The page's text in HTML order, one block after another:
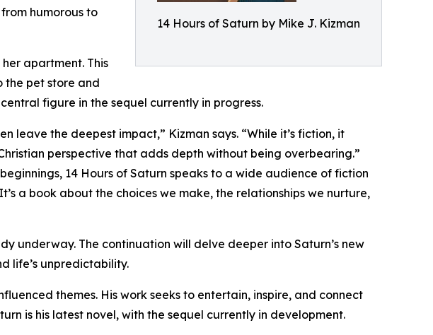
14 Hours of Saturn by Mike J. Kizman
humorous to
apartment. This
the pet store and
figure in the sequel currently in progress.
the deepest impact,” Kizman says. “While it’s fiction, it
perspective that adds depth without being overbearing.”
14 Hours of Saturn speaks to a wide audience of fiction
a book about the choices we make, the relationships we nurture,
underway. The continuation will delve deeper into Saturn’s new
life’s unpredictability.
themes. His work seeks to entertain, inspire, and connect
is his latest novel, with the sequel currently in development.